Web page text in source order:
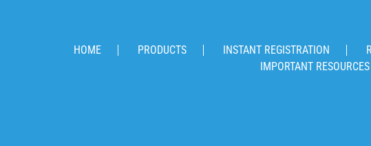
HOME PRODUCTS INSTANT REGISTRATION
IMPORTANT RESOURCES